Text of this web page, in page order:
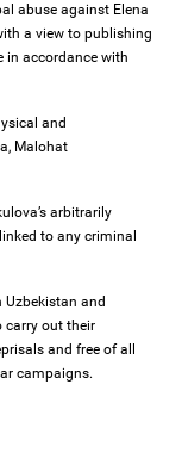
abuse against Elena
a view to publishing
in accordance with
and
Malohat
arbitrarily
to any criminal
and
carry out their
and free of all
campaigns.